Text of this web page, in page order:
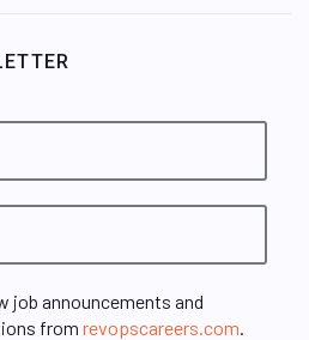
job announcements and
from revopscareers.com